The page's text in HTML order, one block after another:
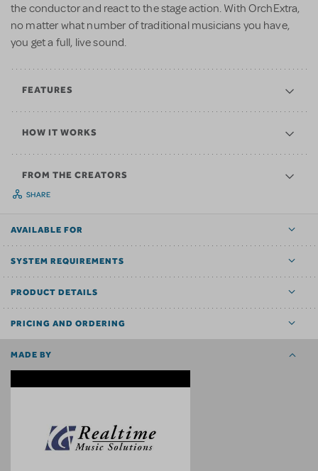
the conductor and react to the stage action. With OrchExtra,
no matter what number of traditional musicians you have,
you get a full, live sound.
FEATURES
HOW IT WORKS
FROM THE CREATORS
SHARE
AVAILABLE FOR
SYSTEM REQUIREMENTS
PRODUCT DETAILS
PRICING AND ORDERING
MADE BY